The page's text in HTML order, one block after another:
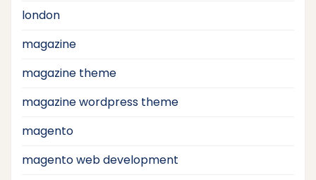
london
magazine
magazine theme
magazine wordpress theme
magento
magento web development